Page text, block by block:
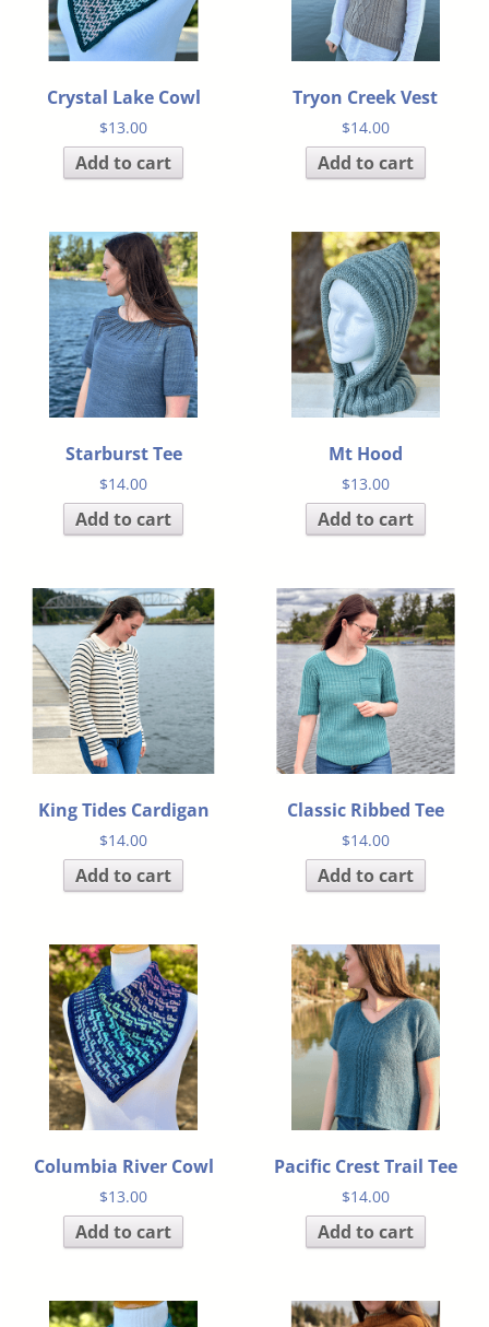
Crystal Lake Cowl
$13.00
Add to cart
Tryon Creek Vest
$14.00
Add to cart
Starburst Tee
$14.00
Add to cart
Mt Hood
$13.00
Add to cart
King Tides Cardigan
$14.00
Add to cart
Classic Ribbed Tee
$14.00
Add to cart
Columbia River Cowl
$13.00
Add to cart
Pacific Crest Trail Tee
$14.00
Add to cart